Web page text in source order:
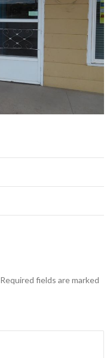
Required fields are marked